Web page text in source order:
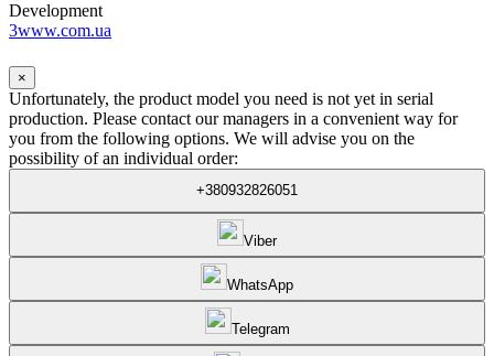
Development
3www.com.ua
×
Unfortunately, the product model you need is not yet in serial
production. Please contact our managers in a convenient way for
you from the following options. We will advise you on the
possibility of an individual order:
+380932826051
Viber
WhatsApp
Telegram